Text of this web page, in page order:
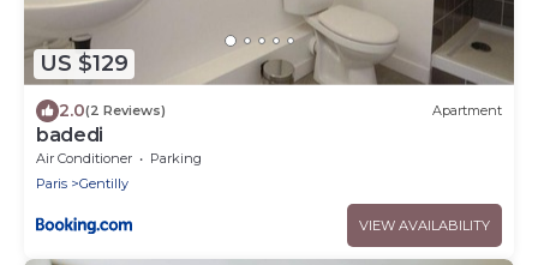
US $129
2.0(2 Reviews) Apartment
badedi
Air Conditioner
Parking
Paris
Gentilly
VIEW AVAILABILITY